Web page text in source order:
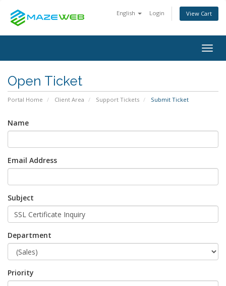
English Login View Cart
Open Ticket
Portal Home Client Area Support Tickets Submit Ticket
Name
Email Address
Subject
Department
Priority